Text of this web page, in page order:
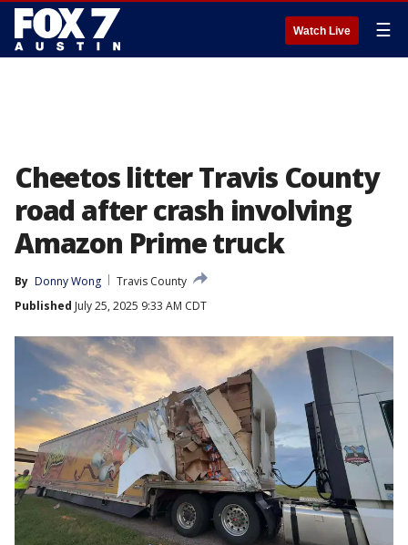
Watch Live ☰
Cheetos litter Travis County
road after crash involving
Amazon Prime truck
By Donny Wong
Travis County
Published July 25, 2025 9:33 AM CDT